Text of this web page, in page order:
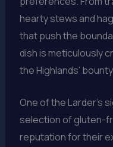
hearty stews and
that push the
dish is meticulously
the Highlands’
One of the Larder’s
selection of gluten-
reputation for their